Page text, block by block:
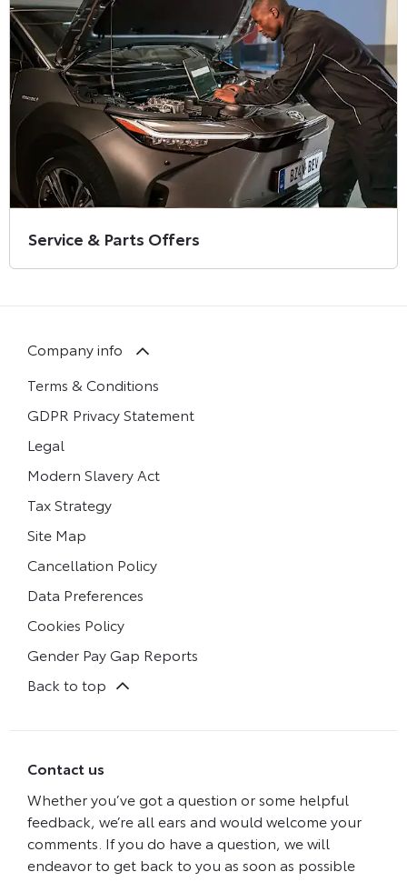
Service & Parts Offers
Company info
Terms & Conditions
GDPR Privacy Statement
Legal
Modern Slavery Act
Tax Strategy
Site Map
Cancellation Policy
Data Preferences
Cookies Policy
Gender Pay Gap Reports
Back to top
Contact us
Whether you’ve got a question or some helpful
feedback, we’re all ears and would welcome your
comments. If you do have a question, we will
endeavor to get back to you as soon as possible